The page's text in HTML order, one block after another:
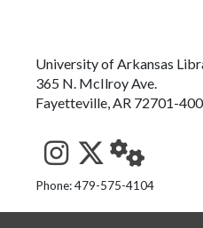
University of Arkansas
365 N. McIlroy Ave.
Fayetteville, AR 72701-
See us on
Follow us
Phone: 479-575-4104